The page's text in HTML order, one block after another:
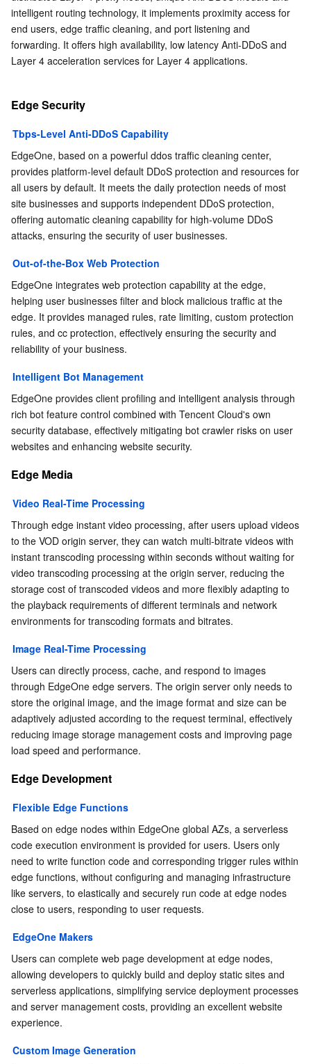
intelligent routing technology, it implements proximity access for
end users, edge traffic cleaning, and port listening and
forwarding. It offers high availability, low latency Anti-DDoS and
Layer 4 acceleration services for Layer 4 applications.
Edge Security
Tbps-Level Anti-DDoS Capability
EdgeOne, based on a powerful ddos traffic cleaning center,
provides platform-level default DDoS protection and resources for
all users by default. It meets the daily protection needs of most
site businesses and supports independent DDoS protection,
offering automatic cleaning capability for high-volume DDoS
attacks, ensuring the security of user businesses.
Out-of-the-Box Web Protection
EdgeOne integrates web protection capability at the edge,
helping user businesses filter and block malicious traffic at the
edge. It provides managed rules, rate limiting, custom protection
rules, and cc protection, effectively ensuring the security and
reliability of your business.
Intelligent Bot Management
EdgeOne provides client profiling and intelligent analysis through
rich bot feature control combined with Tencent Cloud's own
security database, effectively mitigating bot crawler risks on user
websites and enhancing website security.
Edge Media
Video Real-Time Processing
Through edge instant video processing, after users upload videos
to the VOD origin server, they can watch multi-bitrate videos with
instant transcoding processing within seconds without waiting for
video transcoding processing at the origin server, reducing the
storage cost of transcoded videos and more flexibly adapting to
the playback requirements of different terminals and network
environments for transcoding formats and bitrates.
Image Real-Time Processing
Users can directly process, cache, and respond to images
through EdgeOne edge servers. The origin server only needs to
store the original image, and the image format and size can be
adaptively adjusted according to the request terminal, effectively
reducing image storage management costs and improving page
load speed and performance.
Edge Development
Flexible Edge Functions
Based on edge nodes within EdgeOne global AZs, a serverless
code execution environment is provided for users. Users only
need to write function code and corresponding trigger rules within
edge functions, without configuring and managing infrastructure
like servers, to elastically and securely run code at edge nodes
close to users, responding to user requests.
EdgeOne Makers
Users can complete web page development at edge nodes,
allowing developers to quickly build and deploy static sites and
serverless applications, simplifying service deployment processes
and server management costs, providing an excellent website
experience.
Custom Image Generation